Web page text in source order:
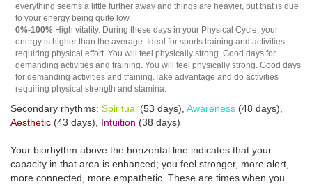
everything seems a little further away and things are heavier, but that is due
to your energy being quite low.
0%-100% High vitality. During these days in your Physical Cycle, your
energy is higher than the average. Ideal for sports training and activities
requiring physical effort. You will feel physically strong. Good days for
demanding activities and training. You will feel physically strong. Good days
for demanding activities and training.Take advantage and do activities
requiring physical strength and stamina.
Secondary rhythms: Spiritual (53 days), Awareness (48 days),
Aesthetic (43 days), Intuition (38 days)
Your biorhythm above the horizontal line indicates that your
capacity in that area is enhanced; you feel stronger, more alert,
more connected, more empathetic. These are times when you